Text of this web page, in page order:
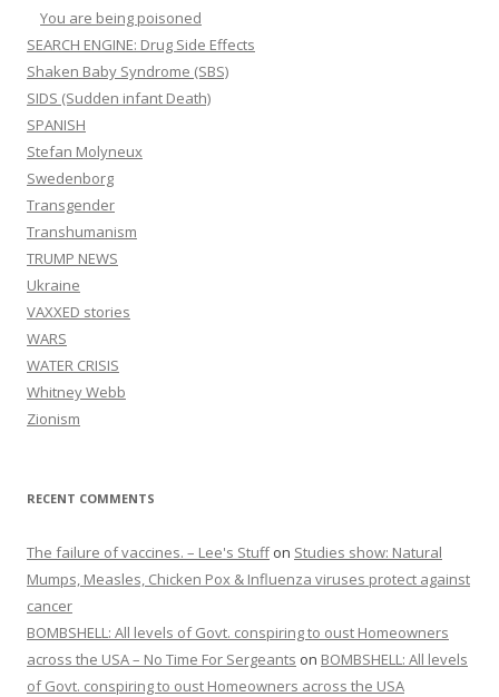
You are being poisoned
SEARCH ENGINE: Drug Side Effects
Shaken Baby Syndrome (SBS)
SIDS (Sudden infant Death)
SPANISH
Stefan Molyneux
Swedenborg
Transgender
Transhumanism
TRUMP NEWS
Ukraine
VAXXED stories
WARS
WATER CRISIS
Whitney Webb
Zionism
RECENT COMMENTS
The failure of vaccines. – Lee's Stuffon Studies show: Natural
Mumps, Measles, Chicken Pox & Influenza viruses protect against
cancer
BOMBSHELL: All levels of Govt. conspiring to oust Homeowners
across the USA – No Time For Sergeants on BOMBSHELL: All levels
of Govt. conspiring to oust Homeowners across the USA